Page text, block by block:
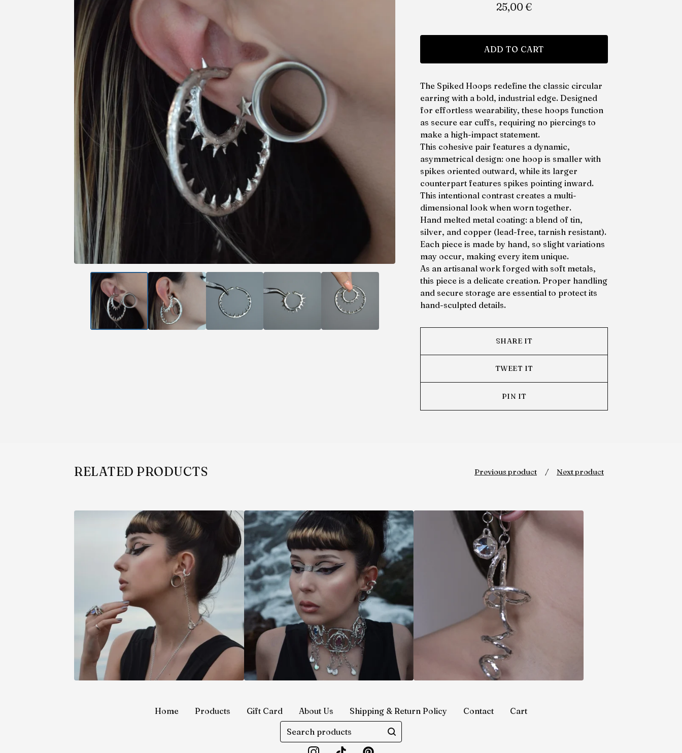
25,00€
ADD TO CART
The Spiked Hoops redefine the classic circular
earring with a bold, industrial edge. Designed
for effortless wearability, these hoops function
as secure ear cuffs, requiring no piercings to
make a high-impact statement.
This cohesive pair features a dynamic,
asymmetrical design: one hoop is smaller with
spikes oriented outward, while its larger
counterpart features spikes pointing inward.
This intentional contrast creates a multi-
dimensional look when worn together.
Hand melted metal coating: a blend of tin,
silver, and copper (lead-free, tarnish resistant).
Each piece is made by hand, so slight variations
may occur, making every item unique.
As an artisanal work forged with soft metals,
this piece is a delicate creation. Proper handling
and secure storage are essential to protect its
hand-sculpted details.
SHARE IT
TWEET IT
PIN IT
RELATED PRODUCTS Previous product Next product
Home Products Gift Card About Us Shipping & Return Policy Contact
Cart
Search
products